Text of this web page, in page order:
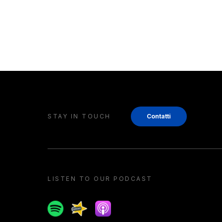
STAY IN TOUCH Contatti
LISTEN TO OUR PODCAST
SpotifySpreakerApple podcast